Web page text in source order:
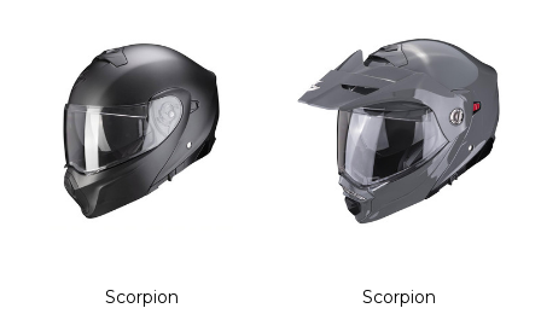
Scorpion Scorpion